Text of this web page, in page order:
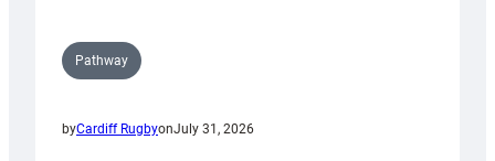
Pathway
byCardiff RugbyonJuly 31, 2026